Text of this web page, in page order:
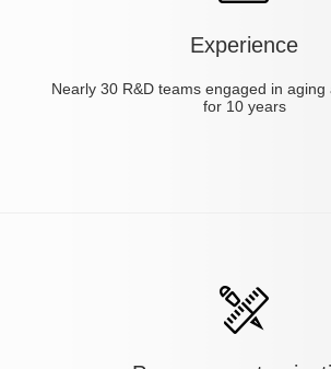
Experience
Nearly 30 R&D teams engaged in aging
for 10 years